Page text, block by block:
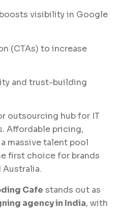
visibility in Google
(CTAs) to increase
and trust-building
outsourcing hub for IT
Affordable pricing,
massive talent pool
first choice for brands
Australia.
Cafe stands out as
agency in India, with